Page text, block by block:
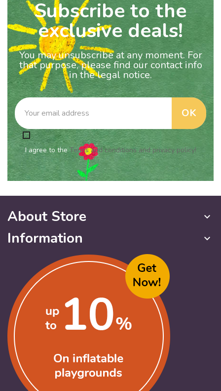
Subscribe to the
exclusive deals!
You may unsubscribe at any moment. For
that purpose, please find our contact info
in the legal notice.
I agree to theTerms and conditions and privacy policy!
About Store keyboard_arrow_down
Information keyboard_arrow_down